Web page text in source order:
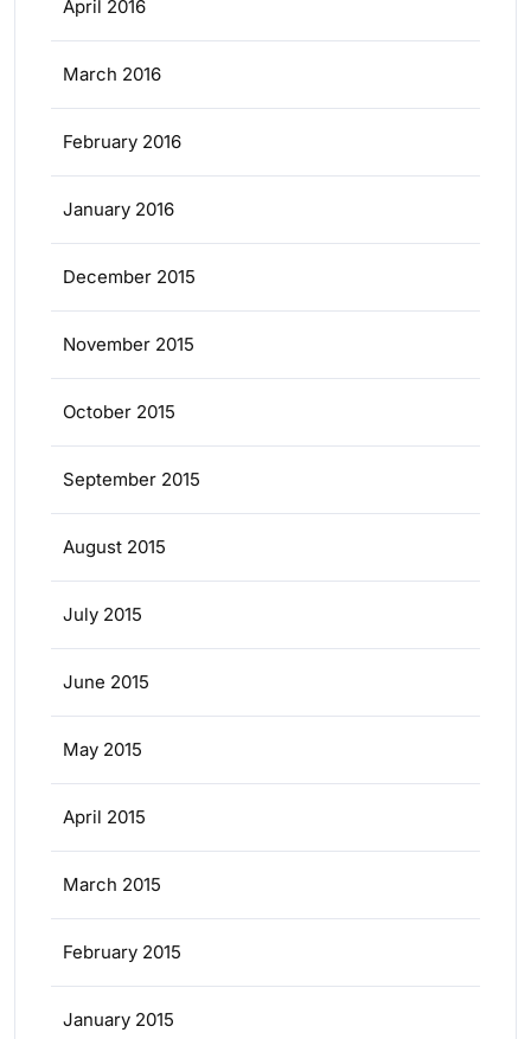
April 2016
March 2016
February 2016
January 2016
December 2015
November 2015
October 2015
September 2015
August 2015
July 2015
June 2015
May 2015
April 2015
March 2015
February 2015
January 2015